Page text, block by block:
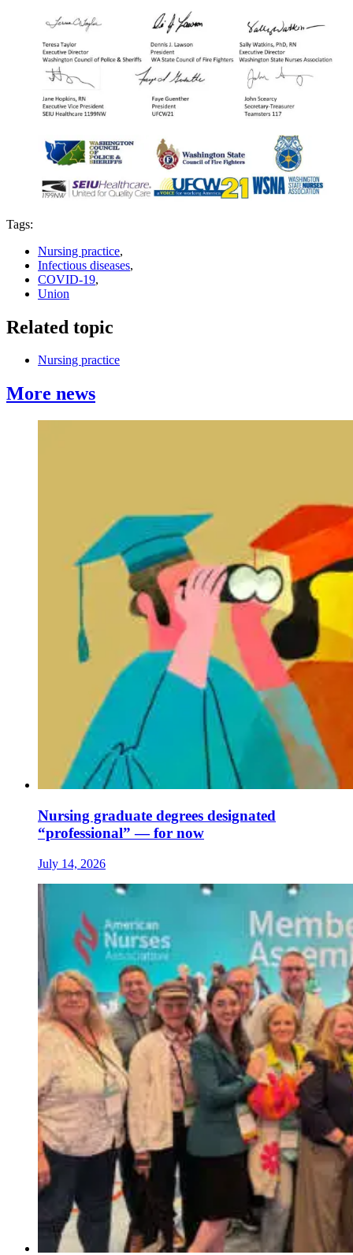
Tags:
Nursing practice,
Infectious diseases,
COVID-19,
Union
Related topic
Nursing practice
More news
Nursing graduate degrees designated
“professional” — for now
July 14, 2026